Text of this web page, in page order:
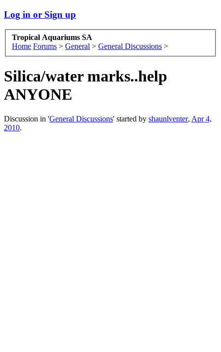
Log in or Sign up
Tropical Aquariums SA
Home Forums > General > General Discussions >
Silica/water marks..help
ANYONE
Discussion in 'General Discussions' started by shaunlventer, Apr 4,
2010.